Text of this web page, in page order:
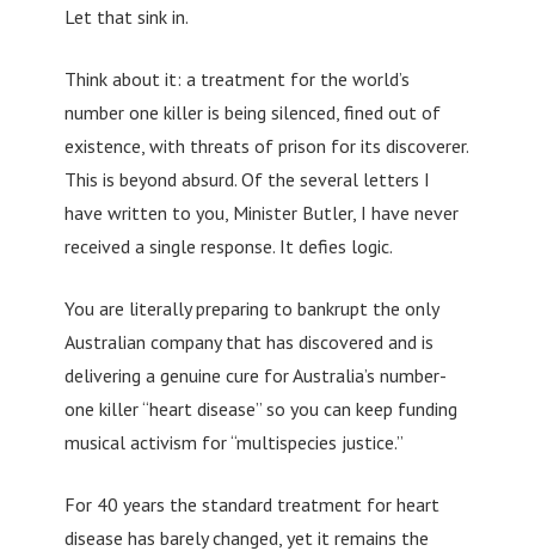
Let that sink in.
Think about it: a treatment for the world’s
number one killer is being silenced, fined out of
existence, with threats of prison for its discoverer.
This is beyond absurd. Of the several letters I
have written to you, Minister Butler, I have never
received a single response. It defies logic.
You are literally preparing to bankrupt the only
Australian company that has discovered and is
delivering a genuine cure for Australia’s number-
one killer “heart disease” so you can keep funding
musical activism for “multispecies justice.”
For 40 years the standard treatment for heart
disease has barely changed, yet it remains the